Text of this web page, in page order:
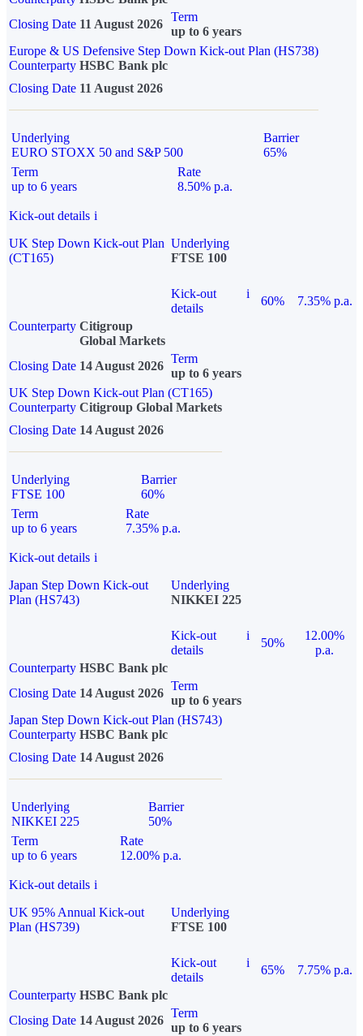
Closing Date 11 August 2026
Term
up to 6 years
Europe & US Defensive Step Down Kick-out Plan (HS738)
Counterparty HSBC Bank plc
Closing Date 11 August 2026
Underlying
EURO STOXX 50 and S&P 500
Barrier
65%
Term
up to 6 years
Rate
8.50% p.a.
Kick-out details i
UK Step Down Kick-out Plan
(CT165)
Underlying
FTSE 100
Kick-out
details
i
60%
7.35% p.a.
Counterparty Citigroup
Global Markets
Closing Date 14 August 2026
Term
up to 6 years
UK Step Down Kick-out Plan (CT165)
Counterparty Citigroup Global Markets
Closing Date 14 August 2026
Underlying
FTSE 100
Barrier
60%
Term
up to 6 years
Rate
7.35% p.a.
Kick-out details i
Japan Step Down Kick-out
Plan (HS743)
Underlying
NIKKEI 225
Kick-out
details
i
50%
12.00%
p.a.
Counterparty HSBC Bank plc
Closing Date 14 August 2026
Term
up to 6 years
Japan Step Down Kick-out Plan (HS743)
Counterparty HSBC Bank plc
Closing Date 14 August 2026
Underlying
NIKKEI 225
Barrier
50%
Term
up to 6 years
Rate
12.00% p.a.
Kick-out details i
UK 95% Annual Kick-out
Plan (HS739)
Underlying
FTSE 100
Kick-out
details
i
65%
7.75% p.a.
Counterparty HSBC Bank plc
Closing Date 14 August 2026
Term
up to 6 years